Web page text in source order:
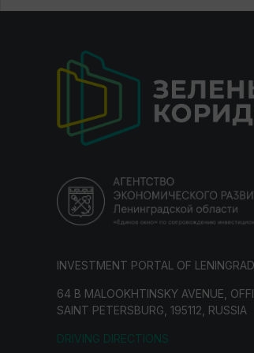
INVESTMENT PORTAL OF
64 B MALOOKHTINSKY AVENUE,
SAINT PETERSBURG, 195112, RUSSIA
DRIVING DIRECTIONS